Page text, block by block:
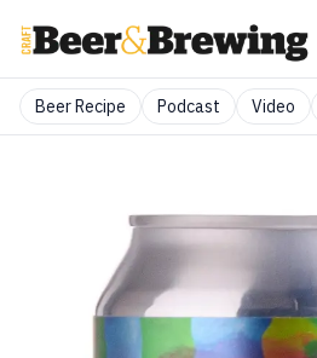
Beer Recipe Podcast Video